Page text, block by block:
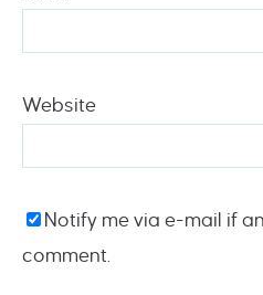
Website
Notify me via e-mail if
comment.